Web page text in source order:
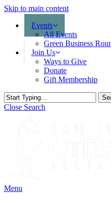
Skip to main content
Events
All Events
Green Business
Join Us
Ways to Give
Donate
Gift Membership
Close Search
Menu